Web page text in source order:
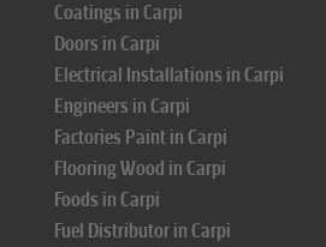
Coatings in Carpi
Doors in Carpi
Electrical Installations in Carpi
Engineers in Carpi
Factories Paint in Carpi
Flooring Wood in Carpi
Foods in Carpi
Fuel Distributor in Carpi